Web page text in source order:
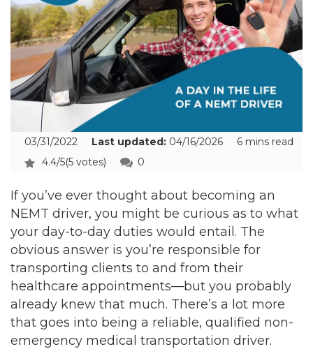
03/31/2022 Last updated: 04/16/2026
6 mins read
4.4/5(5 votes) 0
If you’ve ever thought about becoming an
NEMT driver, you might be curious as to what
your day-to-day duties would entail. The
obvious answer is you’re responsible for
transporting clients to and from their
healthcare appointments—but you probably
already knew that much. There’s a lot more
that goes into being a reliable, qualified non-
emergency medical transportation driver.